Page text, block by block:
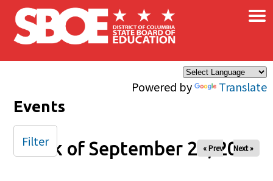
Skip to main content
Powered by Translate
×
Events
Week of September 26, 2025
« Prev Next »
Filter